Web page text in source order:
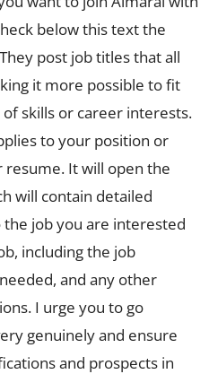
below this text the
post job titles that all
it more possible to fit
skills or career interests.
to your position or
resume. It will open the
will contain detailed
job you are interested
including the job
and any other
I urge you to go
genuinely and ensure
and prospects in